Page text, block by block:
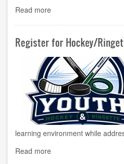
Read more
Register for Hockey/
learning environment while
Read more